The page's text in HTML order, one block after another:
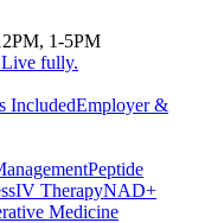
1-5PM
fully.
IncludedEmployer &
Peptide
IV TherapyNAD+
Medicine